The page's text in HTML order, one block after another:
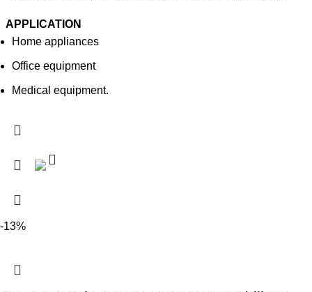
APPLICATION
Home appliances
Office equipment
Medical equipment.
-13%